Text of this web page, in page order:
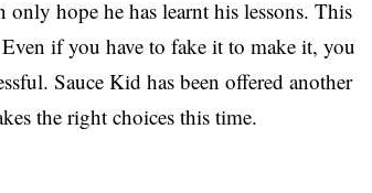
hope he has learnt his lessons. This
if you have to fake it to make it, you
Sauce Kid has been offered another
the right choices this time.